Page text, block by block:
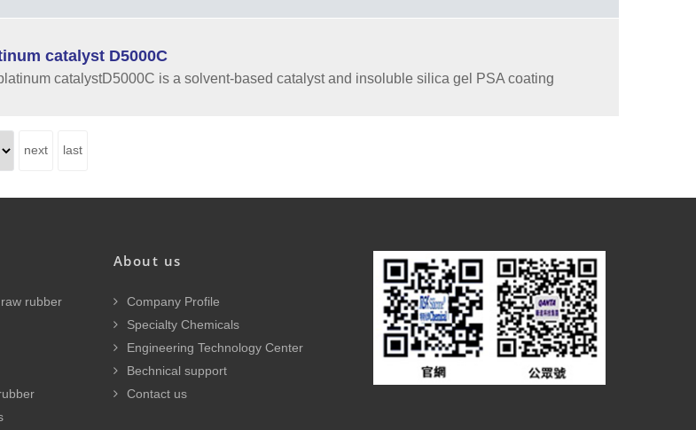
catalyst D5000C
catalystD5000C is a solvent-based catalyst and insoluble silica gel PSA coating
next last
rubber
About us
Company Profile
Specialty Chemicals
Engineering Technology Center
Bechnical support
Contact us